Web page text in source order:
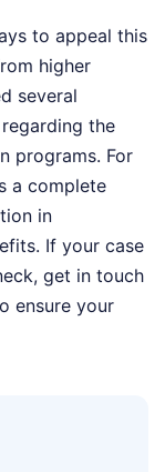
to appeal this
higher
several
the
programs. For
a complete
in
If your case
get in touch
ensure your